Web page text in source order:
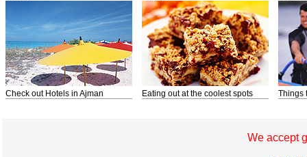
Check out Hotels in Ajman Eating out at the coolest spots Things
We accept